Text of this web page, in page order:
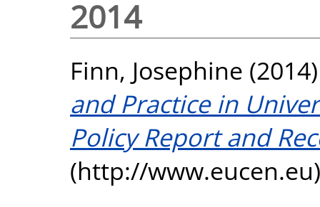
2014
Finn, Josephine
and Practice in
Policy Report and
(http://